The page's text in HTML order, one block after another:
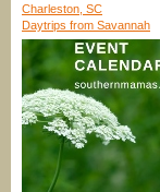
Charleston, SC
Daytrips from Savannah